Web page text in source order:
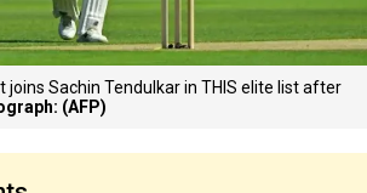
joins Sachin Tendulkar in THIS elite list after
(AFP)